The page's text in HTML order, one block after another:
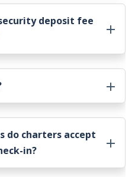
deposit fee
do charters accept
in?